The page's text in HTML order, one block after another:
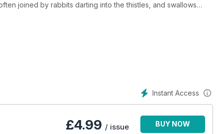
joined by rabbits darting into the thistles, and swallows
Walkers pass me by and we exchange a simple nod to
Instant Access
£4.99 / issue BUY NOW